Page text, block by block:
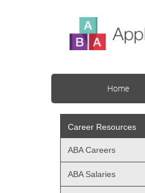
Home
Career Resources
ABA Careers
ABA Salaries